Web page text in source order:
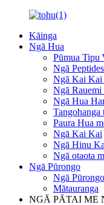
Kāinga
Ngā Hua
Pūmua Tipu
Ngā
Ngā Kai Kai
Ngā Rauemi
Ngā Hua
Tangohanga
Paura Hua
Ngā Kai Kai
Ngā Hinu
Ngā otaota
Ngā Pūrongo
Ngā Pūrongo
Mātauranga
NGĀ PĀTAI ME